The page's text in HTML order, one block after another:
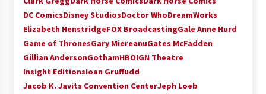
Space City Comic Con – Going Where I Have
Never Gone Before, SCCC!
11 years ago
DC ComicsDisney StudiosDoctor WhoDreamWorks
Elizabeth HenstridgeFOX BroadcastingGale Anne Hurd
Game of ThronesGary MiereanuGates McFadden
Gillian AndersonGothamHBOIGN Theatre
Insight EditionsIoan Gruffudd
Jacob K. Javits Convention CenterJeph Loeb